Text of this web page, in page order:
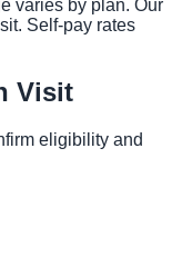
varies by plan. Our
Self-pay rates
Visit
eligibility and